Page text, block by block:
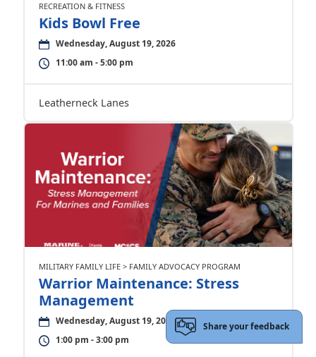
RECREATION & FITNESS
Kids Bowl Free
Wednesday, August 19, 2026
11:00 am - 5:00 pm
Leatherneck Lanes
MILITARY FAMILY LIFE > FAMILY ADVOCACY PROGRAM
Warrior Maintenance: Stress
Management
Wednesday, August 19, 2026
1:00 pm - 3:00 pm
Share your feedback